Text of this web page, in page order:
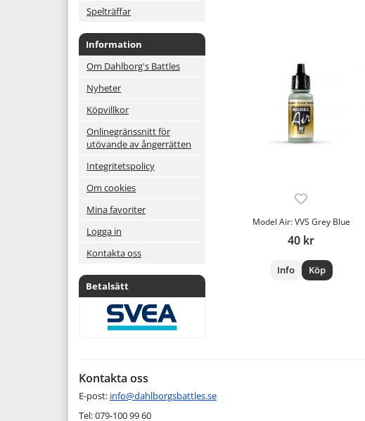
Spelträffar
Information
Om Dahlborg's Battles
Nyheter
Köpvillkor
Onlinegränssnitt för
utövande av ångerrätten
Integritetspolicy
Om cookies
Mina favoriter
Logga in
Kontakta oss
Betalsätt
Model Air: VVS Grey Blue
40 kr
Info Köp
Kontakta oss
E-post: info@dahlborgsbattles.se
Tel: 079-100 99 60